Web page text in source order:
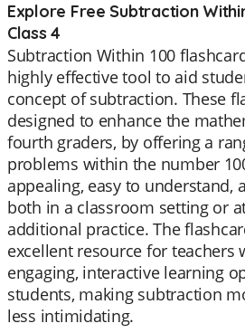
Explore Free Subtraction
Class 4
Subtraction Within 100
highly effective tool to aid
concept of subtraction. These
designed to enhance the
fourth graders, by offering a
problems within the number
appealing, easy to understand,
both in a classroom setting or
additional practice. The
excellent resource for teachers
engaging, interactive learning
students, making subtraction
less intimidating.